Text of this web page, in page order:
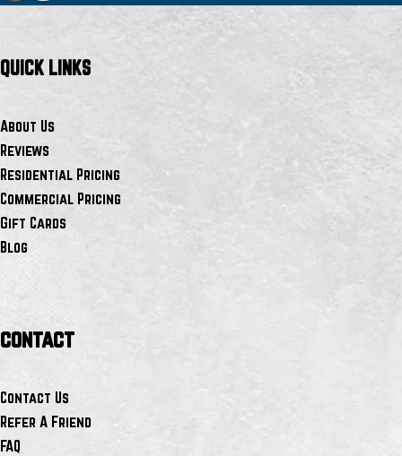
QUICK LINKS
About Us
Reviews
Residential Pricing
Commercial Pricing
Gift Cards
Blog
contact
Contact Us
Refer A Friend
FAQ